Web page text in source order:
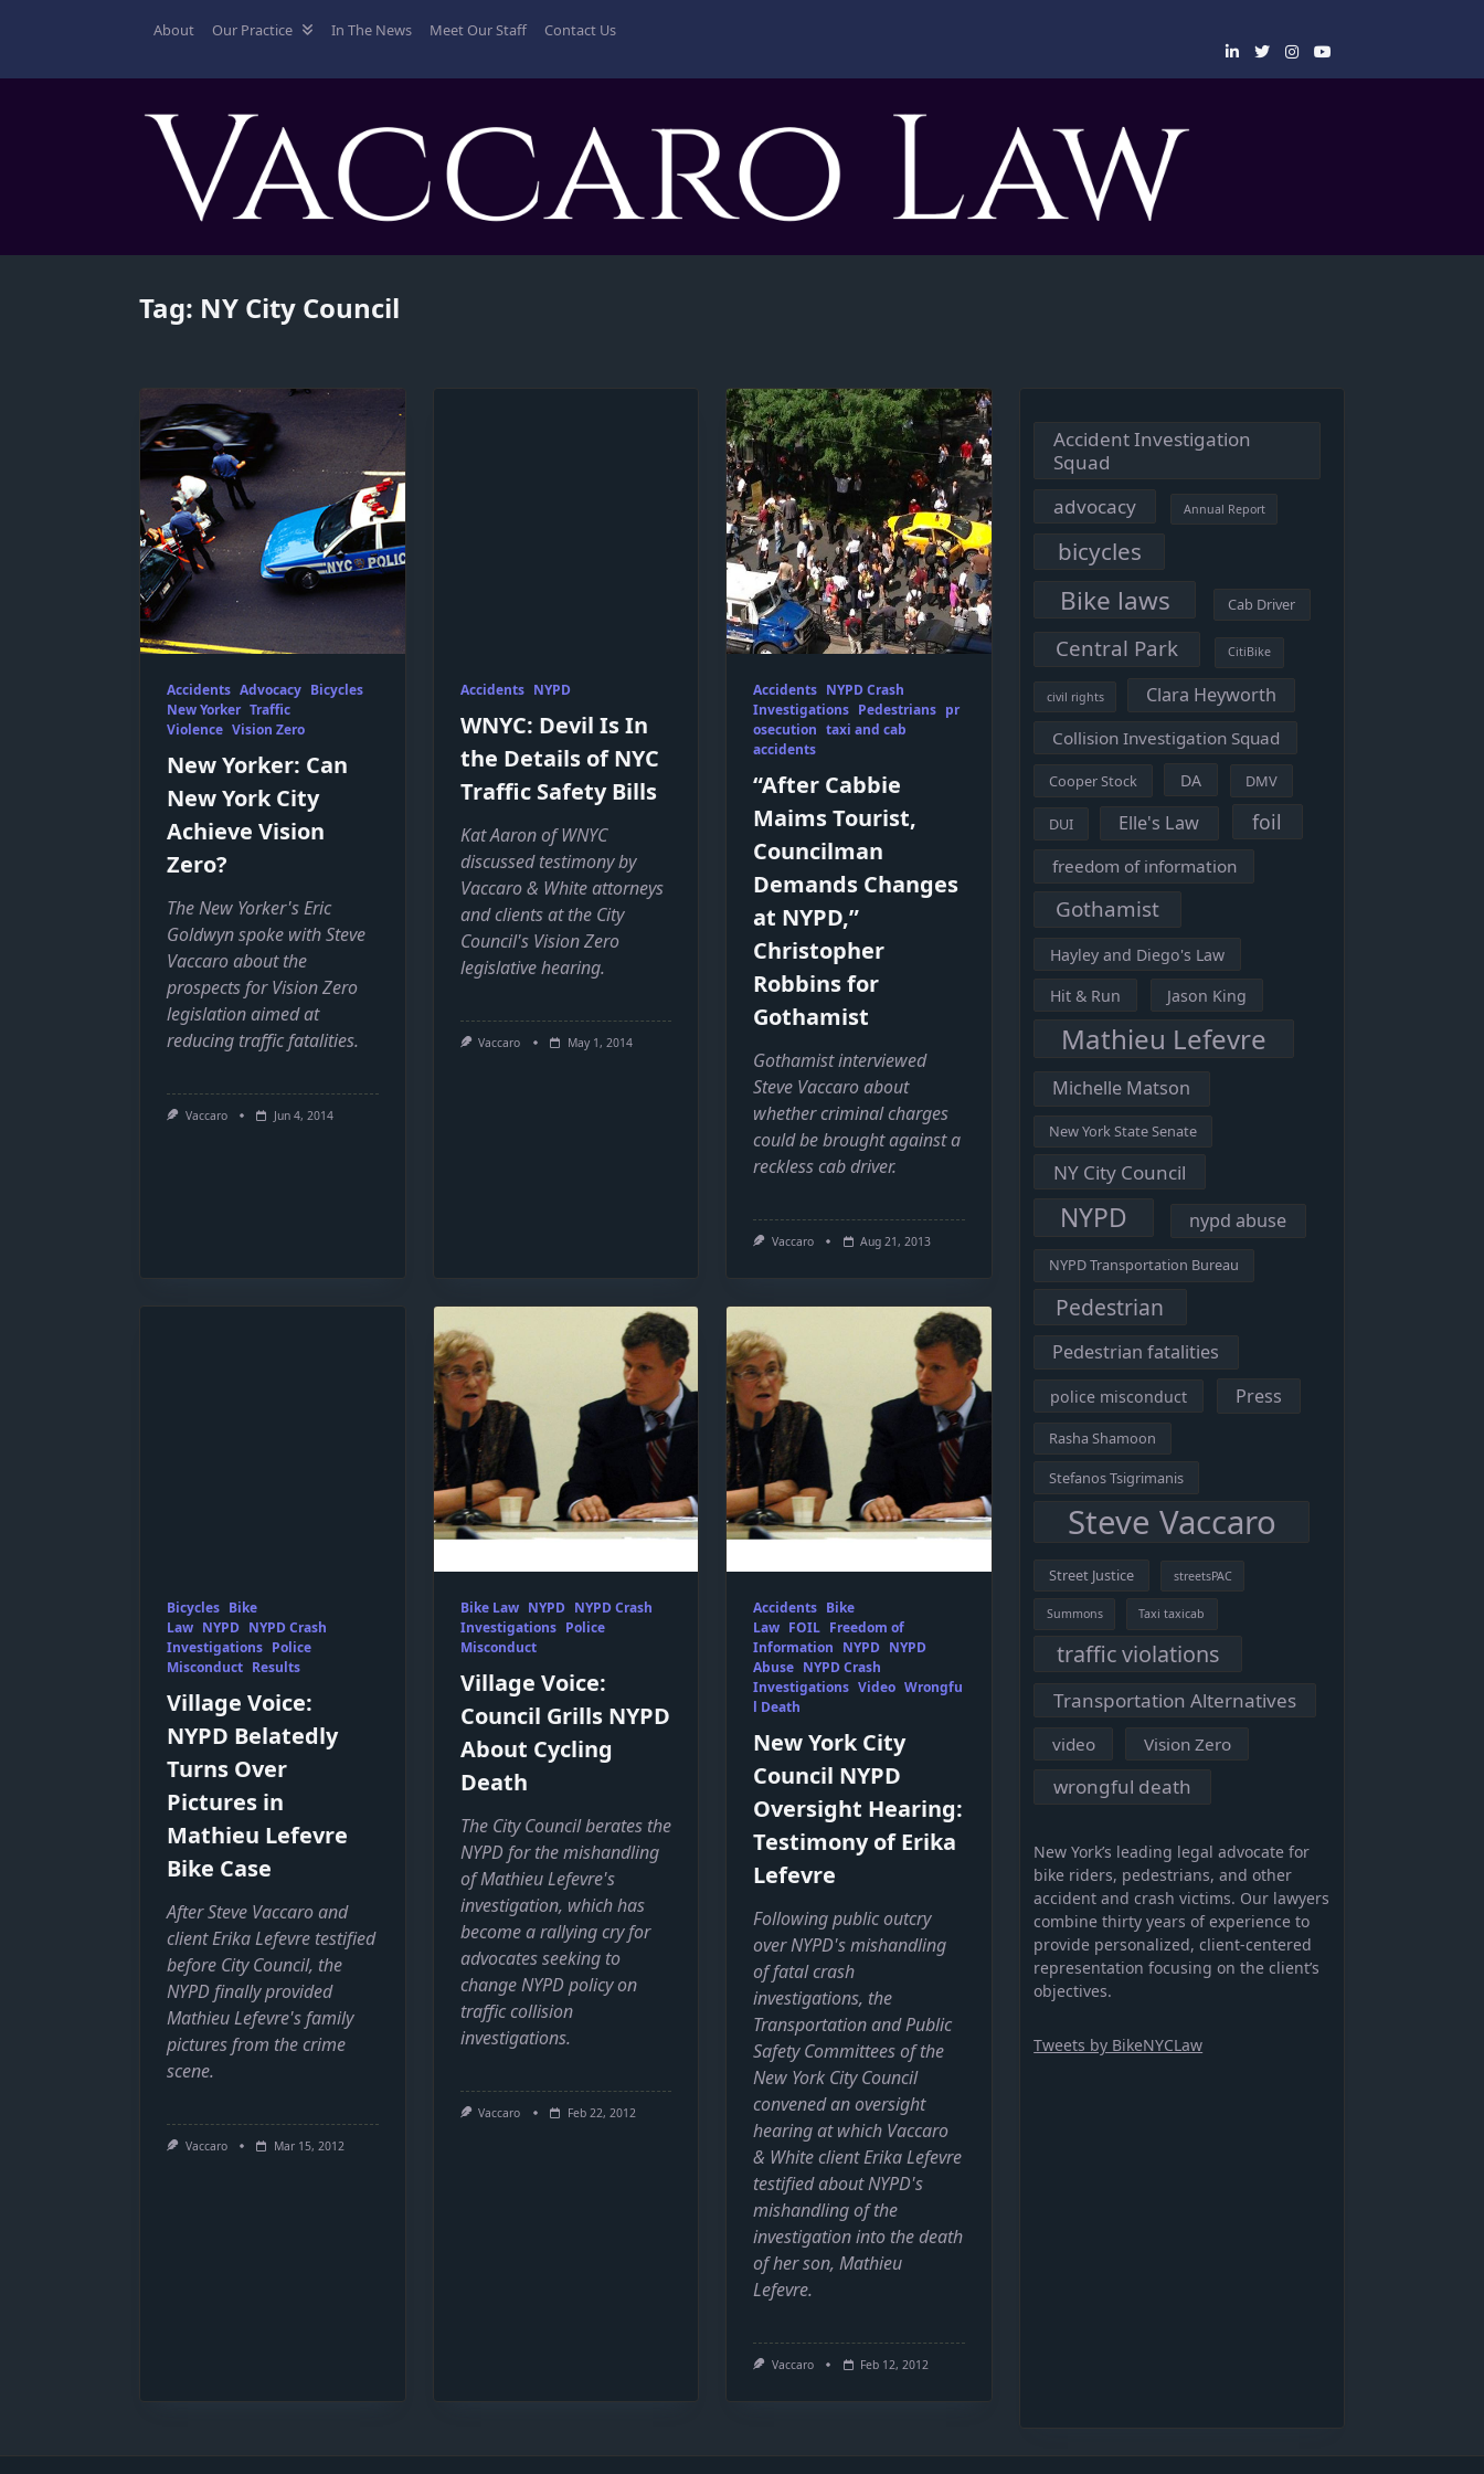
About Our Practice In The News Meet Our Staff Contact Us
Tag: NY City Council
Accidents Advocacy Bicycles
New Yorker Traffic
Violence Vision Zero
New Yorker: Can
New York City
Achieve Vision
Zero?
The New Yorker's Eric
Goldwyn spoke with Steve
Vaccaro about the
prospects for Vision Zero
legislation aimed at
reducing traffic fatalities.
Vaccaro Jun 4, 2014
Accidents NYPD
WNYC: Devil Is In
the Details of NYC
Traffic Safety Bills
Kat Aaron of WNYC
discussed testimony by
Vaccaro & White attorneys
and clients at the City
Council's Vision Zero
legislative hearing.
Vaccaro May 1, 2014
Accidents NYPD Crash
Investigations Pedestrians pr
osecution taxi and cab
accidents
“After Cabbie
Maims Tourist,
Councilman
Demands Changes
at NYPD,”
Christopher
Robbins for
Gothamist
Gothamist interviewed
Steve Vaccaro about
whether criminal charges
could be brought against a
reckless cab driver.
Vaccaro Aug 21, 2013
Bicycles Bike
Law NYPD NYPD Crash
Investigations Police
Misconduct Results
Village Voice:
NYPD Belatedly
Turns Over
Pictures in
Mathieu Lefevre
Bike Case
After Steve Vaccaro and
client Erika Lefevre testified
before City Council, the
NYPD finally provided
Mathieu Lefevre's family
pictures from the crime
scene.
Vaccaro Mar 15, 2012
Bike Law NYPD NYPD Crash
Investigations Police
Misconduct
Village Voice:
Council Grills NYPD
About Cycling
Death
The City Council berates the
NYPD for the mishandling
of Mathieu Lefevre's
investigation, which has
become a rallying cry for
advocates seeking to
change NYPD policy on
traffic collision
investigations.
Vaccaro Feb 22, 2012
Accidents Bike
Law FOIL Freedom of
Information NYPD NYPD
Abuse NYPD Crash
Investigations Video Wrongfu
l Death
New York City
Council NYPD
Oversight Hearing:
Testimony of Erika
Lefevre
Following public outcry
over NYPD's mishandling
of fatal crash
investigations, the
Transportation and Public
Safety Committees of the
New York City Council
convened an oversight
hearing at which Vaccaro
& White client Erika Lefevre
testified about NYPD's
mishandling of the
investigation into the death
of her son, Mathieu
Lefevre.
Vaccaro Feb 12, 2012
Accident Investigation
Squad
advocacy
Annual Report
bicycles
Bike laws Cab Driver
Central Park CitiBike
civil rights Clara Heyworth
Collision Investigation Squad
Cooper Stock DA DMV
DUI Elle's Law foil
freedom of information
Gothamist
Hayley and Diego's Law
Hit & Run
Jason King
Mathieu Lefevre
Michelle Matson
New York State Senate
NY City Council
NYPD nypd abuse
NYPD Transportation Bureau
Pedestrian
Pedestrian fatalities
police misconduct Press
Rasha Shamoon
Stefanos Tsigrimanis
Steve Vaccaro
Street Justice streetsPAC
Summons Taxi taxicab
traffic violations
Transportation Alternatives
video Vision Zero
wrongful death
New York’s leading legal advocate for
bike riders, pedestrians, and other
accident and crash victims. Our lawyers
combine thirty years of experience to
provide personalized, client-centered
representation focusing on the client’s
objectives.
Tweets by BikeNYCLaw